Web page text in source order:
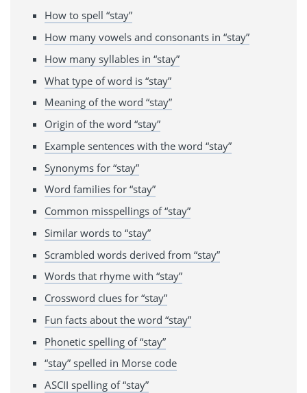
How to spell “stay”
How many vowels and consonants in “stay”
How many syllables in “stay”
What type of word is “stay”
Meaning of the word “stay”
Origin of the word “stay”
Example sentences with the word “stay”
Synonyms for “stay”
Word families for “stay”
Common misspellings of “stay”
Similar words to “stay”
Scrambled words derived from “stay”
Words that rhyme with “stay”
Crossword clues for “stay”
Fun facts about the word “stay”
Phonetic spelling of “stay”
“stay” spelled in Morse code
ASCII spelling of “stay”